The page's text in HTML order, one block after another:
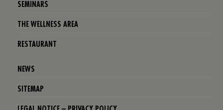
SEMINARS
THE WELLNESS AREA
RESTAURANT
NEWS
SITEMAP